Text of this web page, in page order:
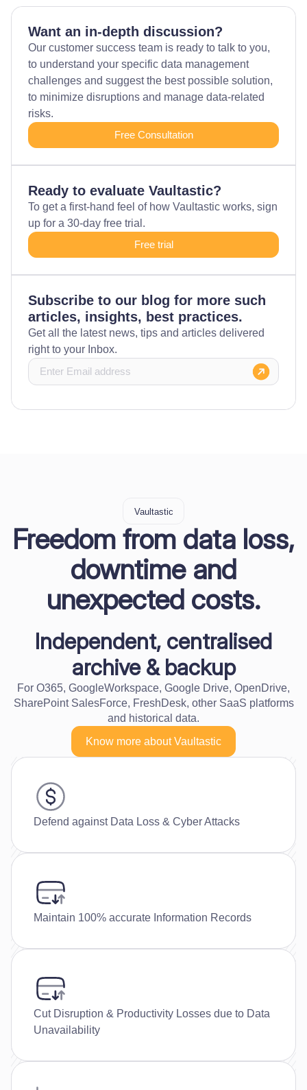
Want an in-depth discussion?
Our customer success team is ready to talk to you,
to understand your specific data management
challenges and suggest the best possible solution,
to minimize disruptions and manage data-related
risks.
Free Consultation
Ready to evaluate Vaultastic?
To get a first-hand feel of how Vaultastic works, sign
up for a 30-day free trial.
Free trial
Subscribe to our blog for more such
articles, insights, best practices.
Get all the latest news, tips and articles delivered
right to your Inbox.
Vaultastic
Freedom from data loss,
downtime and
unexpected costs.
Independent, centralised
archive & backup
For O365, GoogleWorkspace, Google Drive, OpenDrive,
SharePoint SalesForce, FreshDesk, other SaaS platforms
and historical data.
Know more about Vaultastic
Defend against Data Loss & Cyber Attacks
Maintain 100% accurate Information Records
Cut Disruption & Productivity Losses due to Data
Unavailability